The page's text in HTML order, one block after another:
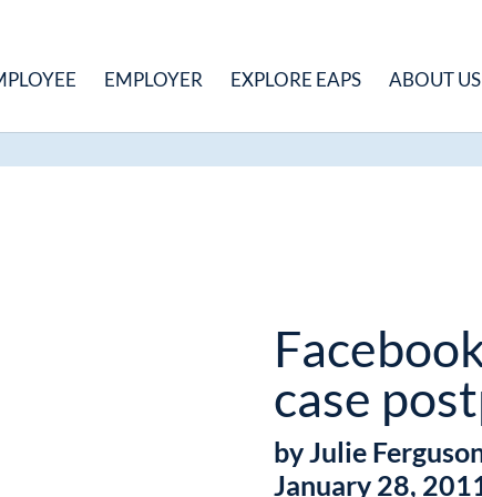
EMPLOYER EXPLORE EAPS ABOUT US
case
by Julie
January 28,